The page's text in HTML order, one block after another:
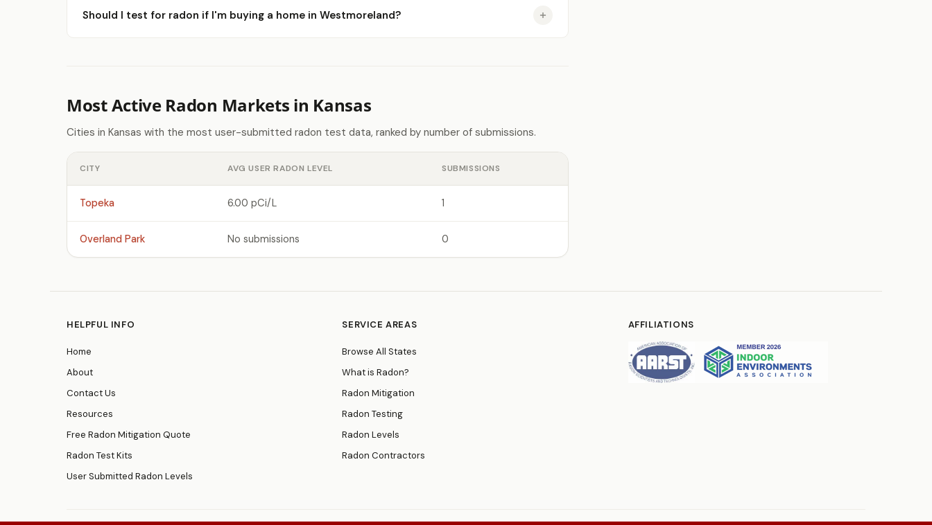
Should I test for radon if I'm buying a home in Westmoreland?
Most Active Radon Markets in Kansas
Cities in Kansas with the most user-submitted radon test data, ranked by number of submissions.
CITY AVG USER RADON LEVEL SUBMISSIONS
Topeka 6.00 pCi/L 1
Overland Park No submissions 0
HELPFUL INFO
Home
About
Contact Us
Resources
Free Radon Mitigation Quote
Radon Test Kits
User Submitted Radon Levels
SERVICE AREAS
Browse All States
What is Radon?
Radon Mitigation
Radon Testing
Radon Levels
Radon Contractors
AFFILIATIONS